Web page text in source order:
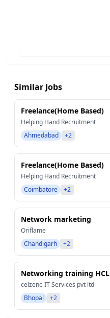
Similar Jobs
Freelance(Home Based)
Helping Hand Recruitment
Ahmedabad
+2
Freelance(Home Based)
Helping Hand Recruitment
Coimbatore
+2
Network marketing
Oriflame
Chandigarh
+2
Networking training HCL
celzene IT Services pvt ltd
Bhopal
+2